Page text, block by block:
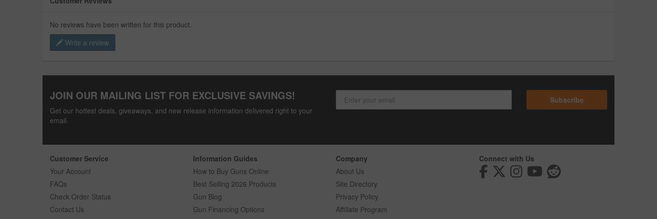
No reviews have been written for this product.
Write a review
JOIN OUR MAILING LIST FOR EXCLUSIVE SAVINGS!
Get our hottest deals, giveaways, and new release information delivered right to your
email.
Subscribe
Customer Service
Your Account
FAQs
Check Order Status
Contact Us
Information Guides
How to Buy Guns Online
Best Selling 2026 Products
Gun Blog
Gun Financing Options
Company
About Us
Site Directory
Privacy Policy
Affiliate Program
Connect with Us